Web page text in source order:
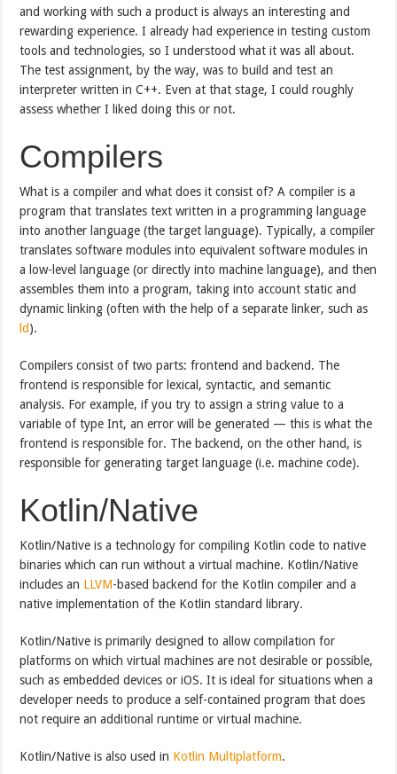
and working with such a product is always an interesting and
rewarding experience. I already had experience in testing custom
tools and technologies, so I understood what it was all about.
The test assignment, by the way, was to build and test an
interpreter written in C++. Even at that stage, I could roughly
assess whether I liked doing this or not.
Compilers
What is a compiler and what does it consist of? A compiler is a
program that translates text written in a programming language
into another language (the target language). Typically, a compiler
translates software modules into equivalent software modules in
a low-level language (or directly into machine language), and then
assembles them into a program, taking into account static and
dynamic linking (often with the help of a separate linker, such as
ld).
Compilers consist of two parts: frontend and backend. The
frontend is responsible for lexical, syntactic, and semantic
analysis. For example, if you try to assign a string value to a
variable of type Int, an error will be generated — this is what the
frontend is responsible for. The backend, on the other hand, is
responsible for generating target language (i.e. machine code).
Kotlin/Native
Kotlin/Native is a technology for compiling Kotlin code to native
binaries which can run without a virtual machine. Kotlin/Native
includes an LLVM-based backend for the Kotlin compiler and a
native implementation of the Kotlin standard library.
Kotlin/Native is primarily designed to allow compilation for
platforms on which virtual machines are not desirable or possible,
such as embedded devices or iOS. It is ideal for situations when a
developer needs to produce a self-contained program that does
not require an additional runtime or virtual machine.
Kotlin/Native is also used in Kotlin Multiplatform.